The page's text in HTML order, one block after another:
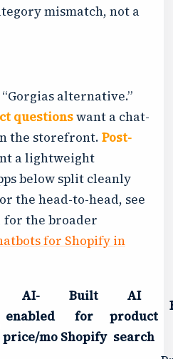
mismatch, not a
alternative.”
questionswant a chat-
the storefront. Post-
a lightweight
below split cleanly
the head-to-head, see
for the broader
for Shopify in
AI-
enabled
price/mo
Built
for
Shopify
AI
product
search